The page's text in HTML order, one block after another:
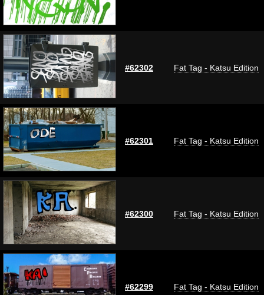
#62302 Fat Tag - Katsu Edition
#62301 Fat Tag - Katsu Edition
#62300 Fat Tag - Katsu Edition
#62299 Fat Tag - Katsu Edition